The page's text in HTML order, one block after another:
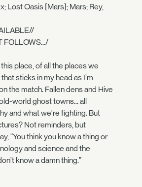
Lost Oasis [Mars]; Mars; Rey,
FOLLOWS.../
this place, of all the places we
sticks in my head as I’m
the match. Fallen dens and Hive
world ghost towns... all
and what we’re fighting. But
Not reminders, but
“You think you know a thing or
and science and the
know a damn thing.”